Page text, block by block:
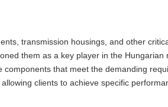
transmission housings, and other
them as a key player in the Hungarian
that meet the demanding
clients to achieve specific